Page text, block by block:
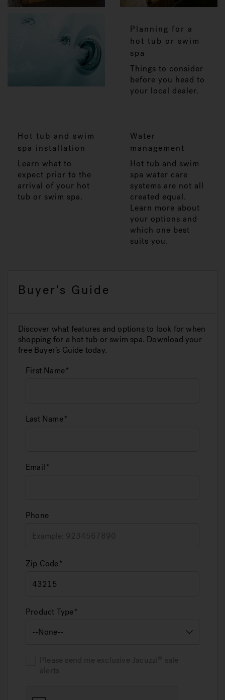
Planning for a
hot tub or swim
spa
Things to consider
before you head to
your local dealer.
Hot tub and swim
spa installation
Learn what to
expect prior to the
arrival of your hot
tub or swim spa.
Water
management
Hot tub and swim
spa water care
systems are not all
created equal.
Learn more about
your options and
which one best
suits you.
Buyer's Guide
Discover what features and options to look for when
shopping for a hot tub or swim spa. Download your
free Buyer’s Guide today.
First Name
Last Name
Email
Phone
Zip Code
Product Type
Please send me exclusive Jacuzzi
sale
alerts